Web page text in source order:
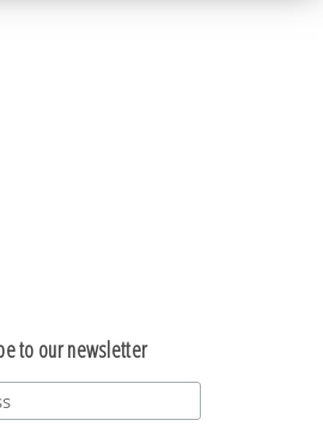
to our newsletter